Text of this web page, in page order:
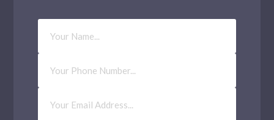
Your
Name
Phone
Number
Email
Address(Required)